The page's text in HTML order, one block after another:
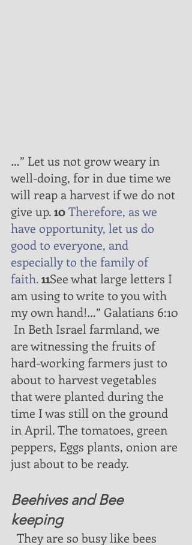
…” Let us not grow weary in
well-doing, for in due time we
will reap a harvest if we do not
give up. 10Therefore, aswe
have opportunity, let us do
good to everyone, and
especiallyto the familyof
faith.11See what large letters I
am using to write to you with
my own hand!…” Galatians 6:10
are witnessing the fruits of
hard-working farmers just to
about to harvest vegetables
that were planted during the
time I was still on the ground
in April. The tomatoes, green
peppers, Eggs plants, onion are
just about to be ready.
Beehives and Bee
keeping